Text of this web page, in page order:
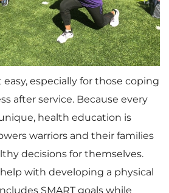
especially for those coping
after service. Because every
health education is
warriors and their families
decisions for themselves.
with developing a physical
SMART goals while